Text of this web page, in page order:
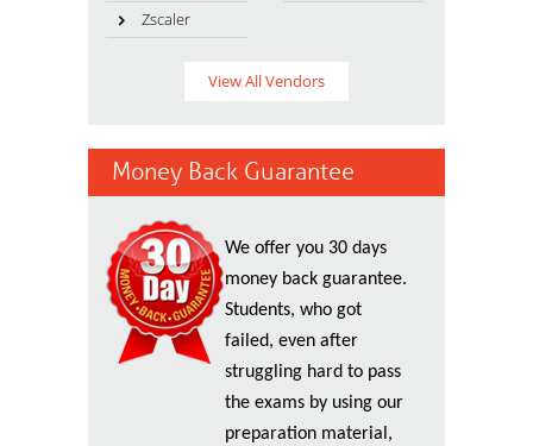
Zscaler
View All Vendors
Money Back Guarantee
We offer you 30 days
money back guarantee.
Students, who got
failed, even after
struggling hard to pass
the exams by using our
preparation material,